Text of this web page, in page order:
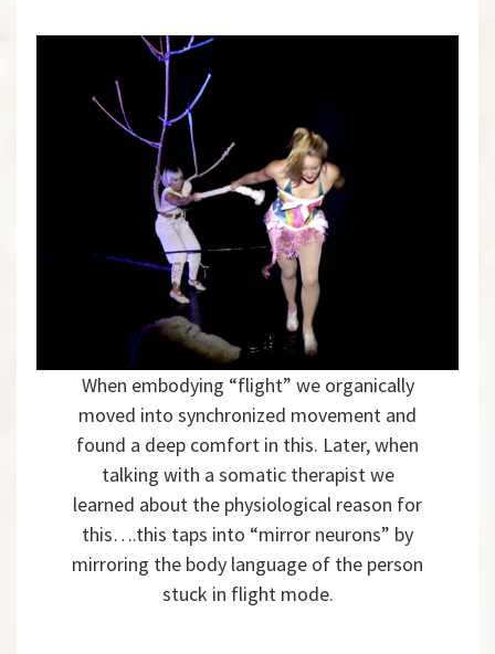
When embodying “flight” we organically
moved into synchronized movement and
found a deep comfort in this. Later, when
talking with a somatic therapist we
learned about the physiological reason for
this….this taps into “mirror neurons” by
mirroring the body language of the person
stuck in flight mode.